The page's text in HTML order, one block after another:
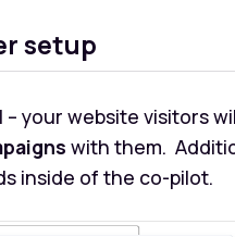
setup
your website visitors
with them.
inside of the co-pilot.